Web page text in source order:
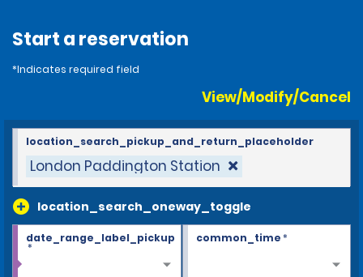
Start a reservation
*Indicates required field
View/Modify/Cancel
London Paddington Station
location_search_oneway_toggle
location_search_pickup_and_return_placeholder
date_range_label_pickup
*
common_time*